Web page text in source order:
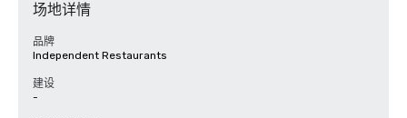
场地详情
品牌
Independent Restaurants
建设
-